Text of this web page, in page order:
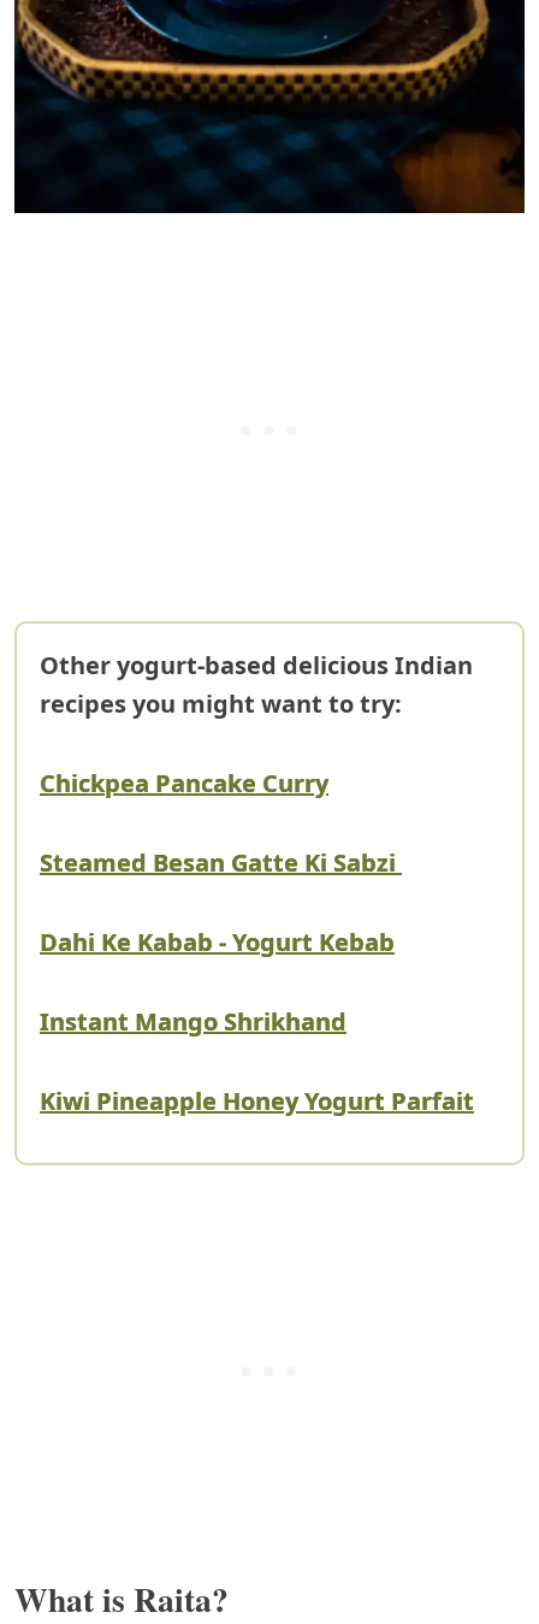
Other yogurt-based delicious Indian
recipes you might want to try:
Chickpea Pancake Curry
Steamed Besan Gatte Ki Sabzi
Dahi Ke Kabab - Yogurt Kebab
Instant Mango Shrikhand
Kiwi Pineapple Honey Yogurt Parfait
What is Raita?